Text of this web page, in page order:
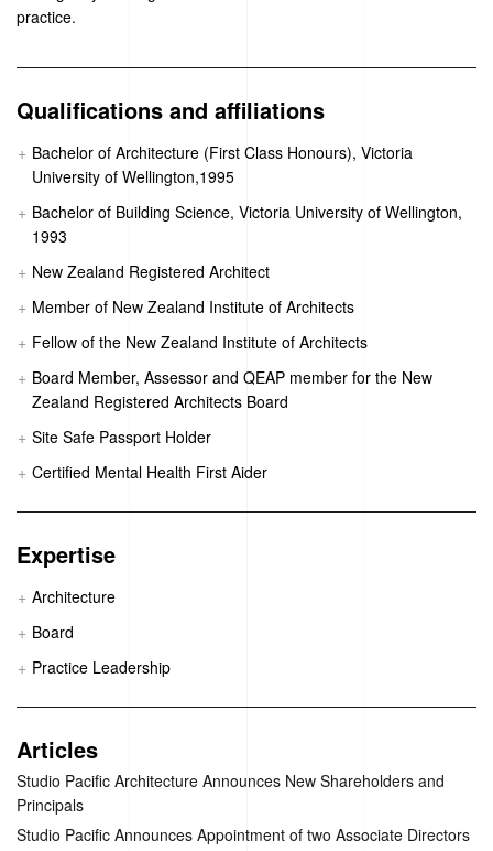
practice.
Qualifications and affiliations
Bachelor of Architecture (First Class Honours), Victoria
University of Wellington,1995
Bachelor of Building Science, Victoria University of Wellington,
1993
New Zealand Registered Architect
Member of New Zealand Institute of Architects
Fellow of the New Zealand Institute of Architects
Board Member, Assessor and QEAP member for the New
Zealand Registered Architects Board
Site Safe Passport Holder
Certified Mental Health First Aider
Expertise
Architecture
Board
Practice Leadership
Articles
Studio Pacific Architecture Announces New Shareholders and
Principals
Studio Pacific Announces Appointment of two Associate Directors